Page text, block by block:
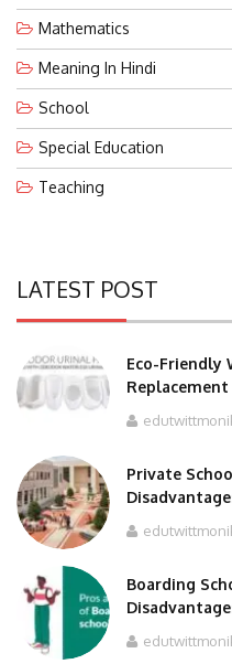
Mathematics
Meaning In Hindi
School
Special Education
Teaching
LATEST POST
Eco-Friendly
Private
Boarding